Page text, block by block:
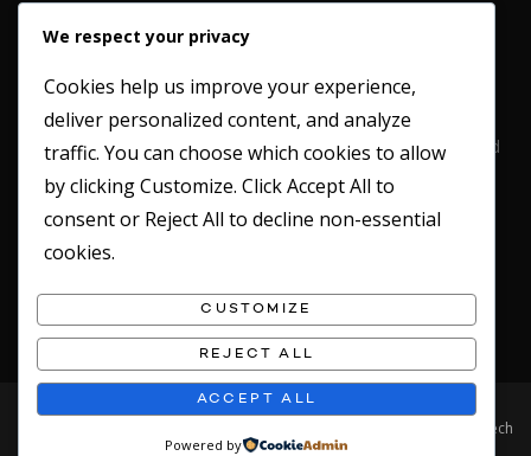
References
CONTACT US
Location: Unit 6 St. Margarets Business Park Moor Mead Road
Twickenham
TW1 1JN
Office: 020 8891 4412
Fax: 020 8891 2949
Emergency Mobile: 07717746180
© 2019 Clean Concepts. All rights reserved. Website designed by Safetech
We respect your privacy
Cookies help us improve your experience,
deliver personalized content, and analyze
traffic. You can choose which cookies to allow
by clickingCustomize. ClickAccept All to
consent or Reject All to decline non-essential
cookies.
CUSTOMIZE
REJECT ALL
ACCEPT ALL
Powered by